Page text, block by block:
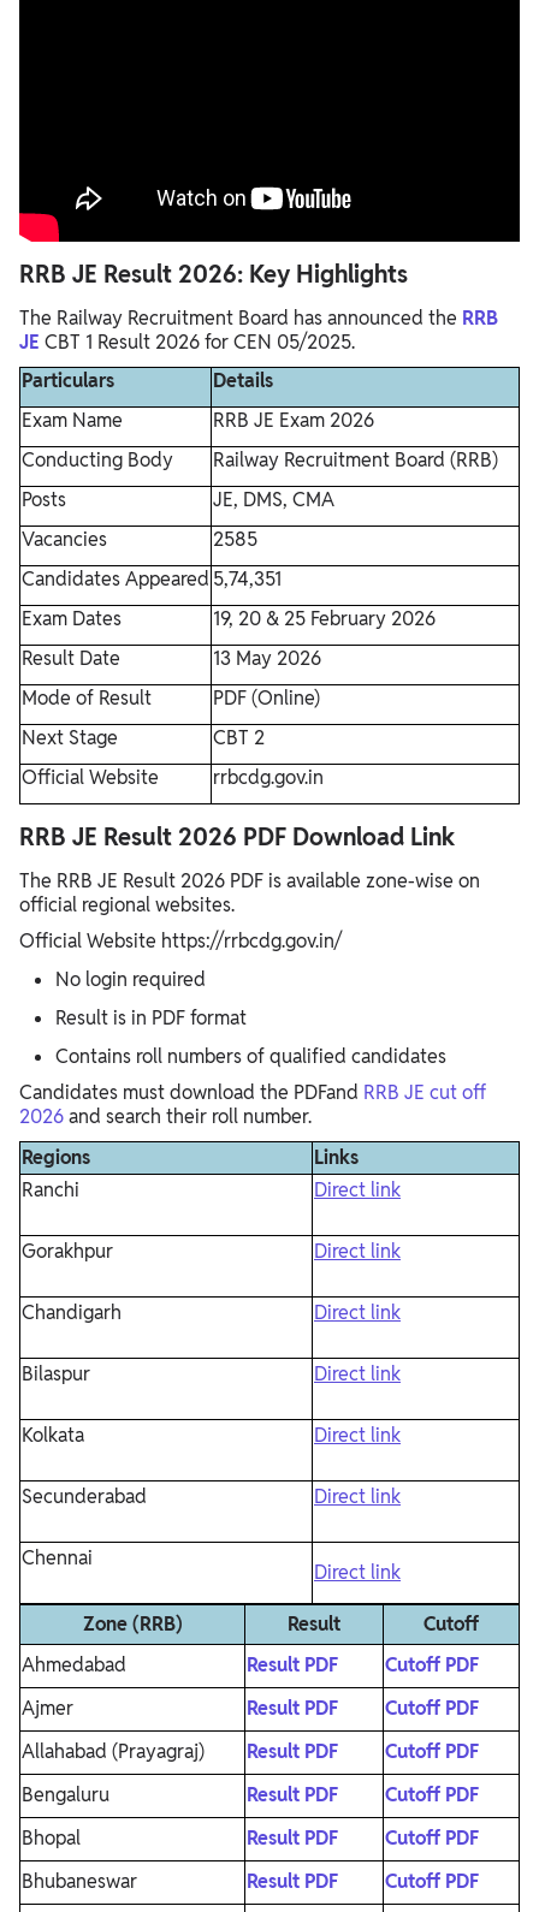
RRB JE Result 2026: Key Highlights
The Railway Recruitment Board has announced the RRB
JE CBT 1 Result 2026 for CEN 05/2025.
Particulars
Details
Exam Name
RRB JE Exam 2026
Conducting Body
Railway Recruitment Board (RRB)
Posts
JE, DMS, CMA
Vacancies
2585
Candidates Appeared 5,74,351
Exam Dates
19, 20 & 25 February 2026
Result Date
13 May 2026
Mode of Result
PDF (Online)
Next Stage
CBT 2
Official Website
rrbcdg.gov.in
RRB JE Result 2026 PDF Download Link
The RRB JE Result 2026 PDF is available zone-wise on
official regional websites.
Official Website https://rrbcdg.gov.in/
No login required
Result is in PDF format
Contains roll numbers of qualified candidates
Candidates must download the PDFand RRB JE cut off
2026and search their roll number.
Regions
Links
Ranchi
Direct link
Gorakhpur Direct link
Chandigarh Direct link
Bilaspur Direct link
Kolkata Direct link
Secunderabad Direct link
Chennai
Direct link
Zone (RRB) Result
Cutoff
Ahmedabad
Result PDF
Cutoff PDF
Ajmer
Result PDF
Cutoff PDF
Allahabad (Prayagraj)
Result PDF
Cutoff PDF
Bengaluru
Result PDF
Cutoff PDF
Bhopal
Result PDF
Cutoff PDF
Bhubaneswar
Result PDF
Cutoff PDF